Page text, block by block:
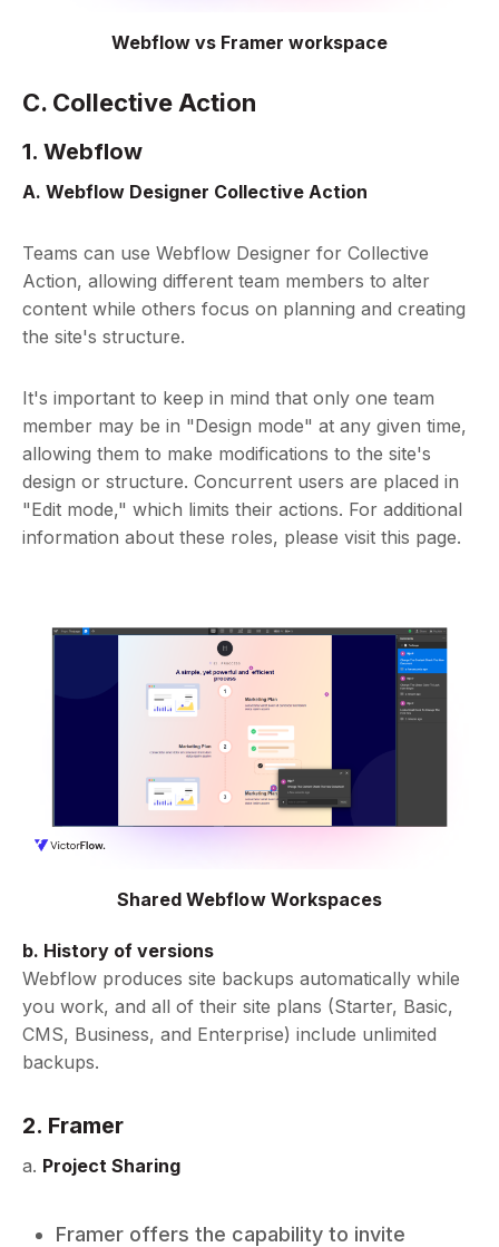
Webflow vs Framer workspace
C. Collective Action
1. Webflow
A. Webflow Designer Collective Action
Teams can use Webflow Designer for Collective
Action, allowing different team members to alter
content while others focus on planning and creating
the site's structure.
It's important to keep in mind that only one team
member may be in "Design mode" at any given time,
allowing them to make modifications to the site's
design or structure. Concurrent users are placed in
"Edit mode," which limits their actions. For additional
information about these roles, please visit this page.
Shared Webflow Workspaces
b. History of versions
Webflow produces site backups automatically while
you work, and all of their site plans (Starter, Basic,
CMS, Business, and Enterprise) include unlimited
backups.
2. Framer
a. Project Sharing
Framer offers the capability to invite